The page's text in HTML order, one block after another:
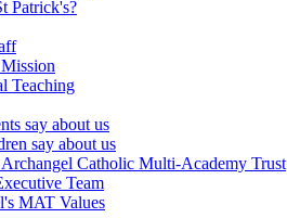
Patrick's?
Teaching
say about us
say about us
Archangel Catholic Multi-Academy Trust
Team
MAT Values